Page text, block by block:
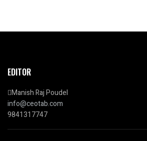
EDITOR
Manish Raj Poudel
info@ceotab.com
9841317747